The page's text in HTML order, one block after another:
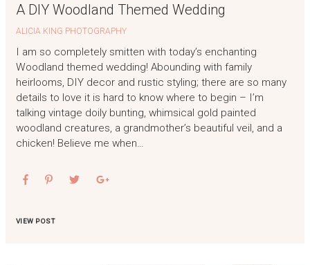
A DIY Woodland Themed Wedding
ALICIA KING PHOTOGRAPHY
I am so completely smitten with today’s enchanting
Woodland themed wedding! Abounding with family
heirlooms, DIY decor and rustic styling; there are so many
details to love it is hard to know where to begin – I’m
talking vintage doily bunting, whimsical gold painted
woodland creatures, a grandmother’s beautiful veil, and a
chicken! Believe me when…
VIEW POST